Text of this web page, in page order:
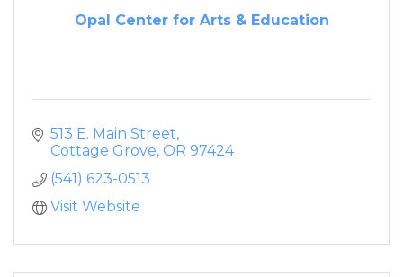
Opal Center for Arts & Education
513 E. Main Street
Cottage Grove OR 97424
(541) 623-0513
Visit Website